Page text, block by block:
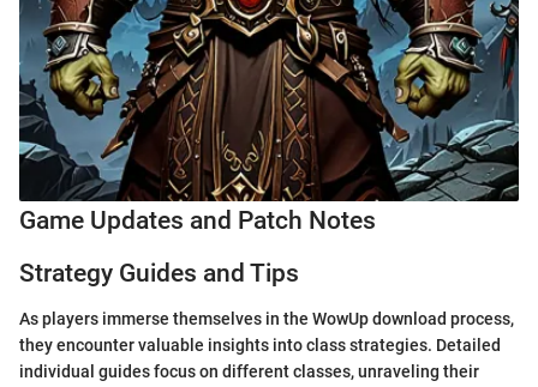
Game Updates and Patch Notes
Strategy Guides and Tips
As players immerse themselves in the WowUp download process,
they encounter valuable insights into class strategies. Detailed
individual guides focus on different classes, unraveling their